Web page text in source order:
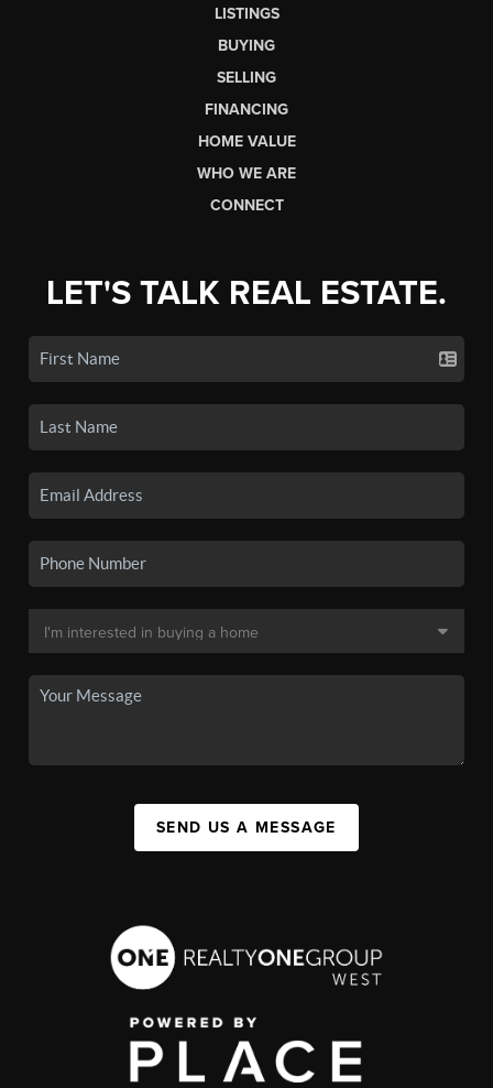
LISTINGS
BUYING
SELLING
FINANCING
HOME VALUE
WHO WE ARE
CONNECT
LET'S TALK REAL ESTATE.
SEND US A MESSAGE